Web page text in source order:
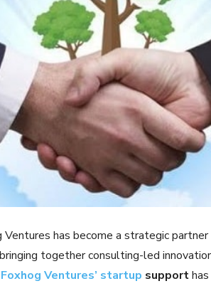
has become a strategic
together consulting-led
Foxhog Ventures’ startup support